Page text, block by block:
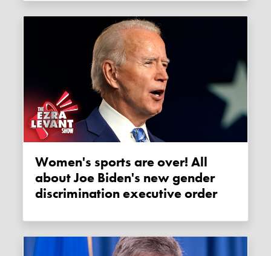
Women's sports are over! All
about Joe Biden's new gender
discrimination executive order